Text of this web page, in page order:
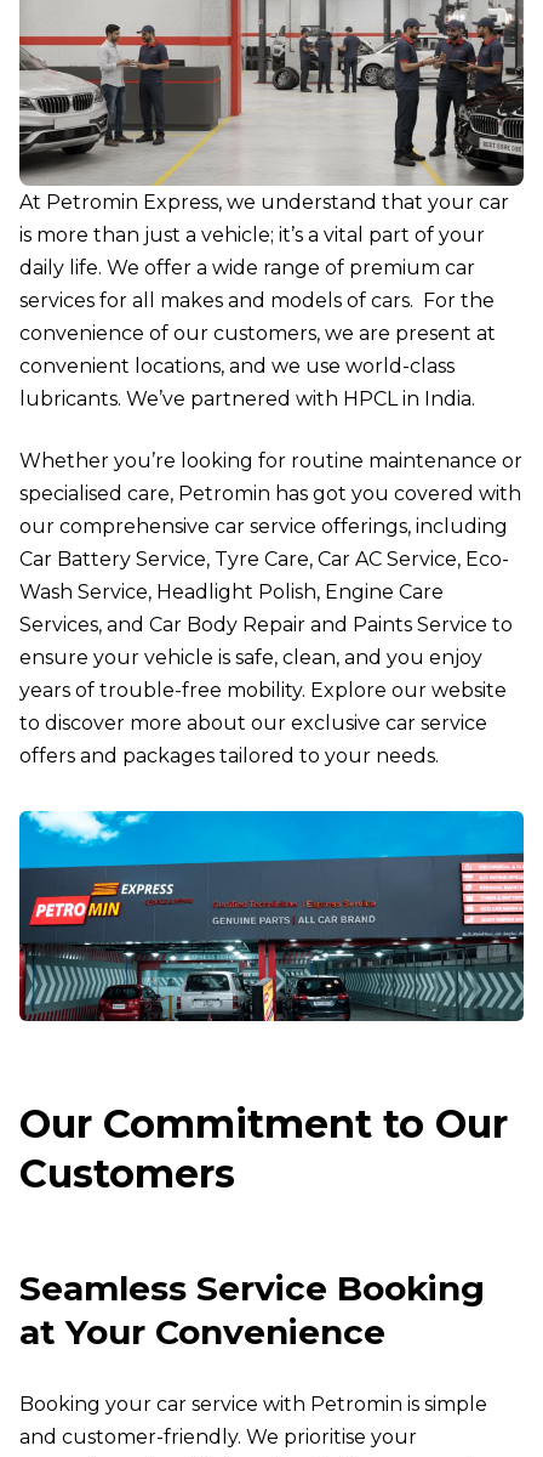
At Petromin Express, we understand that your car
is more than just a vehicle; it’s a vital part of your
daily life. We offer a wide range of premium car
services for all makes and models of cars. For the
convenience of our customers, we are present at
convenient locations, and we use world-class
lubricants. We’ve partnered with HPCL in India.
Whether you’re looking for routine maintenance or
specialised care, Petromin has got you covered with
our comprehensive car service offerings, including
Car Battery Service, Tyre Care, Car AC Service, Eco-
Wash Service, Headlight Polish, Engine Care
Services, and Car Body Repair and Paints Service to
ensure your vehicle is safe, clean, and you enjoy
years of trouble-free mobility. Explore our website
to discover more about our exclusive car service
offers and packages tailored to your needs.
Our Commitment to Our
Customers
Seamless Service Booking
at Your Convenience
Booking your car service with Petromin is simple
and customer-friendly. We prioritise your